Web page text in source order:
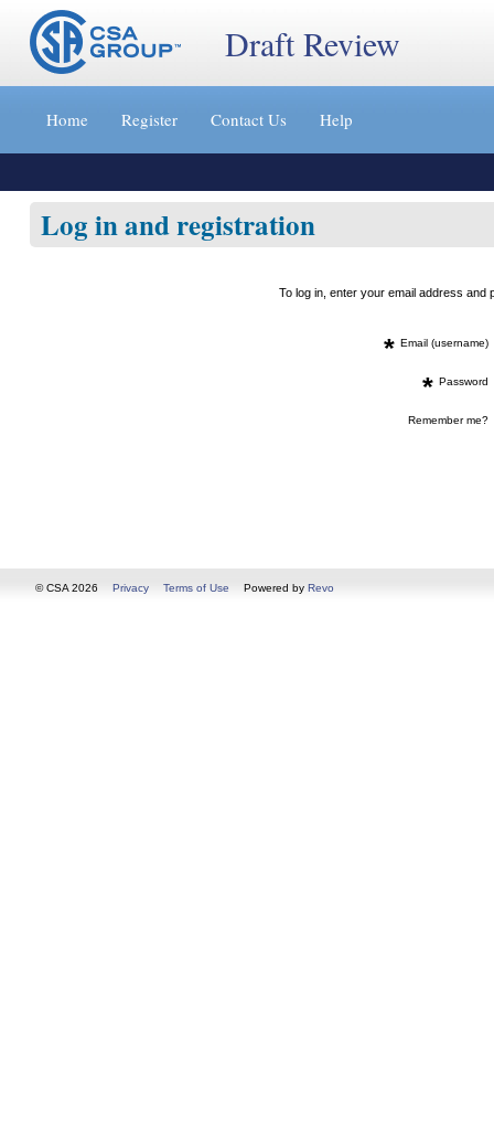
Jump
content
»
Draft Review
Home Register Contact Us Help
Log in and registration
To log in, enter your email address
* Email (username)
* Password
Remember me?
© CSA 2026 Privacy Terms of Use Powered by Revo